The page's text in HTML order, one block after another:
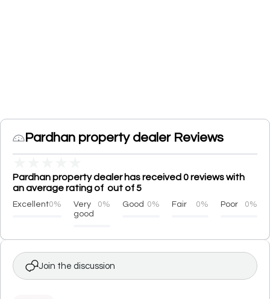
Pardhan property dealer Reviews
Pardhan property dealer has received 0 reviews with
an average rating of out of 5
Excellent0%
Very
good
0% Good 0% Fair 0% Poor 0%
Join the discussion